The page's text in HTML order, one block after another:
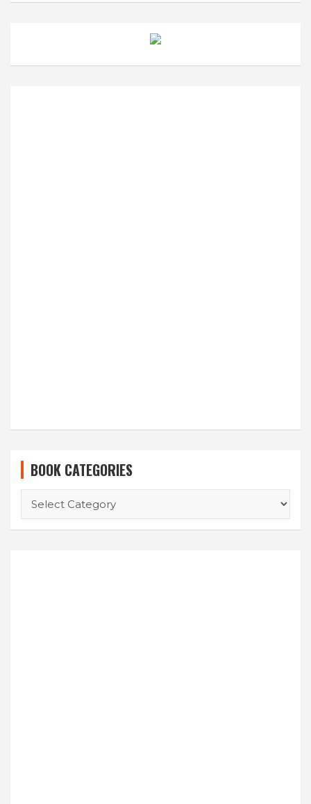
BOOK CATEGORIES
CATEGORIES